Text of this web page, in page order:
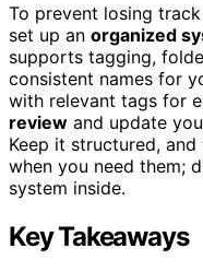
To prevent losing
set up an organized
supports tagging,
consistent names for
with relevant tags for
review and update
Keep it structured,
when you need them;
system inside.
Key Takeaways